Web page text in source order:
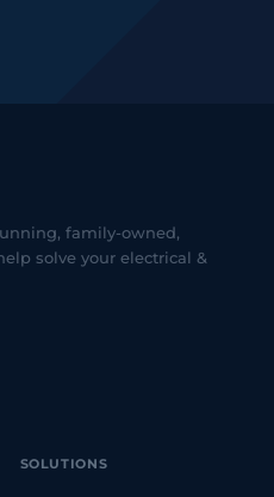
family-owned,
solve your electrical &
SOLUTIONS